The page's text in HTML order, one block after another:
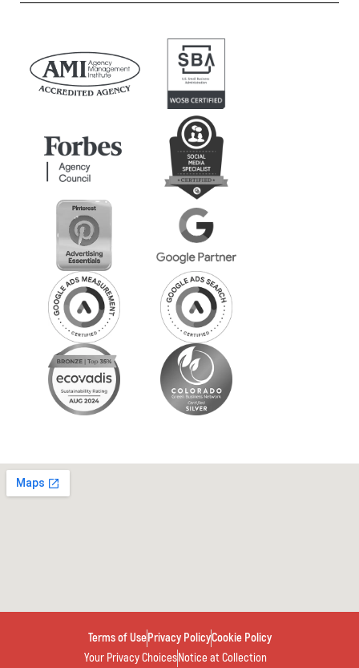
Terms of UsePrivacy PolicyCookie Policy
Your Privacy ChoicesNotice at Collection